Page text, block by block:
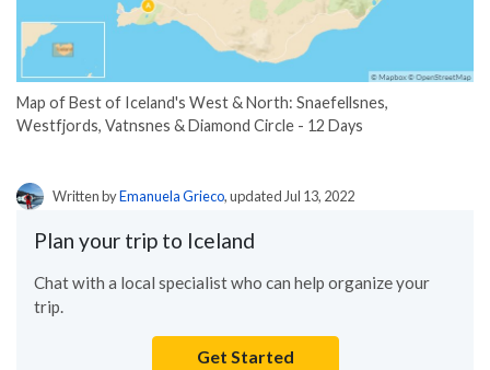
Map of Best of Iceland's West & North: Snaefellsnes,
Westfjords, Vatnsnes & Diamond Circle - 12 Days
Written byEmanuela Grieco, updated Jul 13, 2022
Plan your trip to Iceland
Chat with a local specialist who can help organize your
trip.
Get Started